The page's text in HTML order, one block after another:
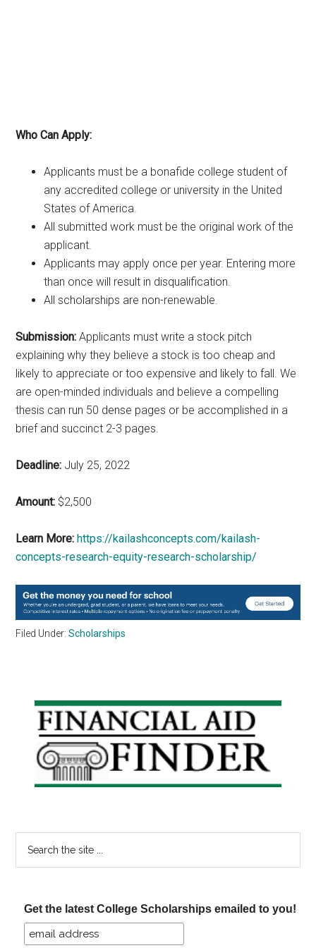
Who Can Apply:
Applicants must be a bonafide college student of
any accredited college or university in the United
States of America.
All submitted work must be the original work of the
applicant.
Applicants may apply once per year. Entering more
than once will result in disqualification.
All scholarships are non-renewable.
Submission: Applicants must write a stock pitch
explaining why they believe a stock is too cheap and
likely to appreciate or too expensive and likely to fall. We
are open-minded individuals and believe a compelling
thesis can run 50 dense pages or be accomplished in a
brief and succinct 2-3 pages.
Deadline: July 25, 2022
Amount: $2,500
Learn More: https://kailashconcepts.com/kailash-
concepts-research-equity-research-scholarship/
Filed Under:Scholarships
Primary
Sidebar
Get the latest College Scholarships emailed to you!